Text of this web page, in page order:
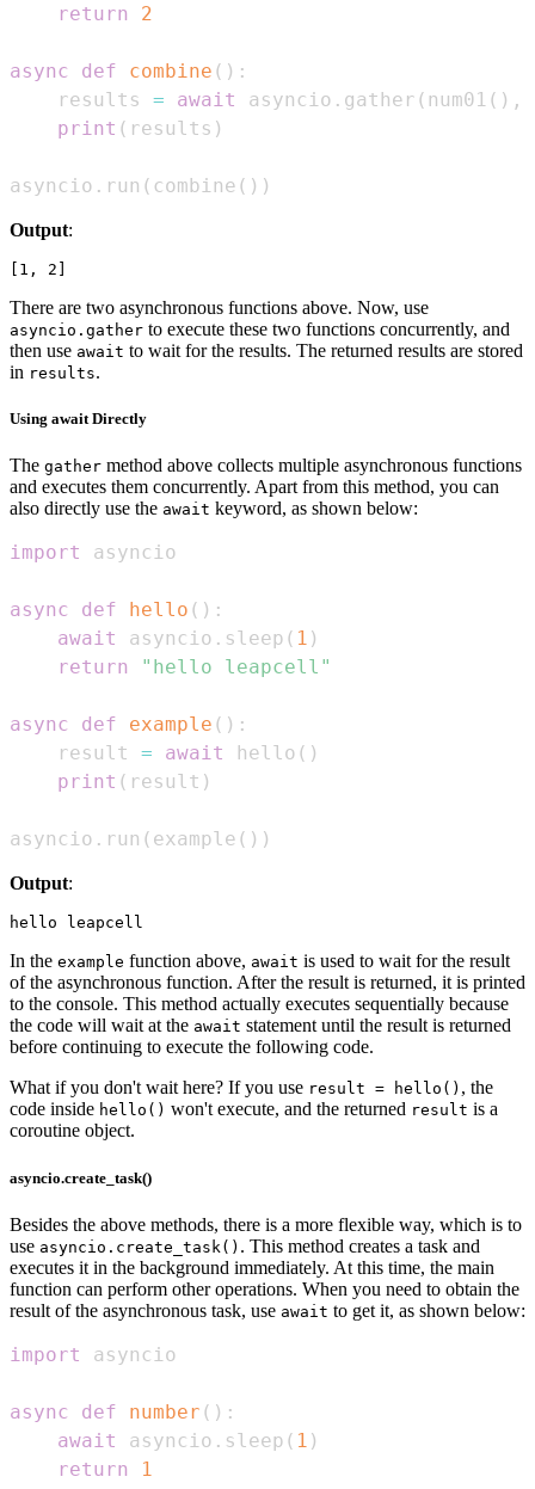
return 2
async def combine ( ) :
    results
= await asyncio . gather ( num01 ( ) ,
print ( results )
asyncio . run ( combine ( ) )
Output:
There are two asynchronous functions above. Now, use
asyncio.gather to execute these two functions concurrently, and
then use await to wait for the results. The returned results are stored
in results.
Using await Directly
The gather method above collects multiple asynchronous functions
and executes them concurrently. Apart from this method, you can
also directly use the await keyword, as shown below:
import
async def hello ( ) :
await
asyncio . sleep ( 1 )
return
"hello leapcell"
async def example ( ) :
    result
= await hello ( )
print ( result )
asyncio . run ( example ( ) )
Output:
In the example function above, await is used to wait for the result
of the asynchronous function. After the result is returned, it is printed
to the console. This method actually executes sequentially because
the code will wait at the await statement until the result is returned
before continuing to execute the following code.
What if you don't wait here? If you use result = hello() , the
code inside hello() won't execute, and the returned result is a
coroutine object.
asyncio.create_task()
Besides the above methods, there is a more flexible way, which is to
use asyncio.create_task() . This method creates a task and
executes it in the background immediately. At this time, the main
function can perform other operations. When you need to obtain the
result of the asynchronous task, use await to get it, as shown below:
import
async def number ( ) :
await
asyncio . sleep ( 1 )
return
1